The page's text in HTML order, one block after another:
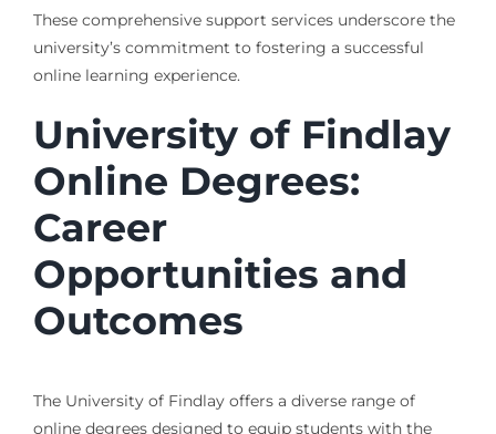
These comprehensive support services underscore the
university’s commitment to fostering a successful
online learning experience.
University of Findlay
Online Degrees:
Career
Opportunities and
Outcomes
The University of Findlay offers a diverse range of
online degrees designed to equip students with the